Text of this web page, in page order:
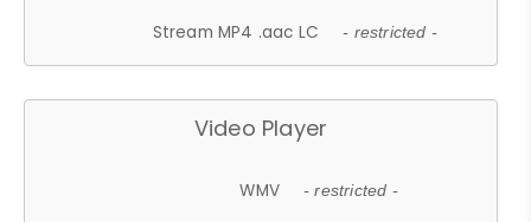
Stream MP4 .aac LC - restricted -
Video Player
WMV - restricted -